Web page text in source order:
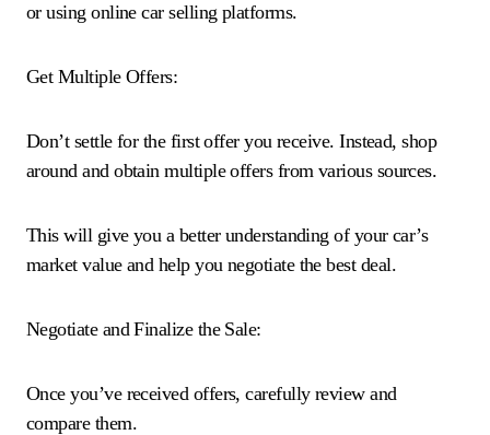
or using online car selling platforms.
Get Multiple Offers:
Don’t settle for the first offer you receive. Instead, shop
around and obtain multiple offers from various sources.
This will give you a better understanding of your car’s
market value and help you negotiate the best deal.
Negotiate and Finalize the Sale:
Once you’ve received offers, carefully review and
compare them.